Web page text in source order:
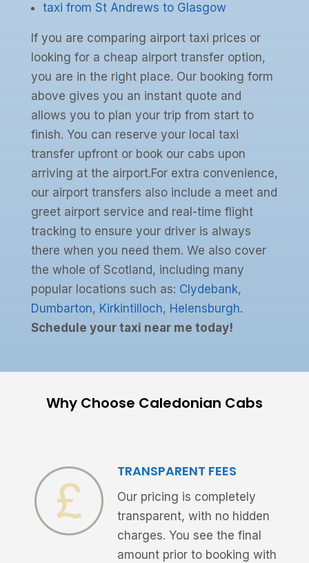
taxi from St Andrews to Glasgow
If you are comparing airport taxi prices or
looking for a cheap airport transfer option,
you are in the right place. Our booking form
above gives you an instant quote and
allows you to plan your trip from start to
finish. You can reserve your local taxi
transfer upfront or book our cabs upon
arriving at the airport.For extra convenience,
our airport transfers also include a meet and
greet airport service and real-time flight
tracking to ensure your driver is always
there when you need them. We also cover
the whole of Scotland, including many
popular locations such as: Clydebank,
Dumbarton, Kirkintilloch, Helensburgh.
Schedule your taxi near me today!
Why Choose Caledonian Cabs
TRANSPARENT FEES
Our pricing is completely
transparent, with no hidden
charges. You see the final
amount prior to booking with